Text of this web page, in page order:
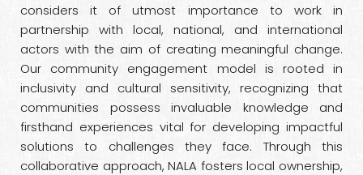
considers it of utmost importance to work in
partnership with local, national, and international
actors with the aim of creating meaningful change.
Our community engagement model is rooted in
inclusivity and cultural sensitivity, recognizing that
communities possess invaluable knowledge and
firsthand experiences vital for developing impactful
solutions to challenges they face. Through this
collaborative approach, NALA fosters local ownership,